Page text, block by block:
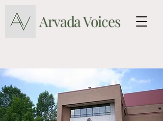
Arvada Voices